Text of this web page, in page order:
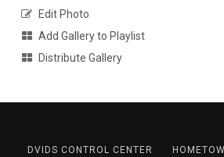
Edit Photo
Add Gallery to Playlist
Distribute Gallery
DVIDS CONTROL CENTER